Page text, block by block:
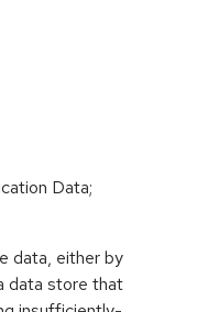
Data;
data, either by
data store that